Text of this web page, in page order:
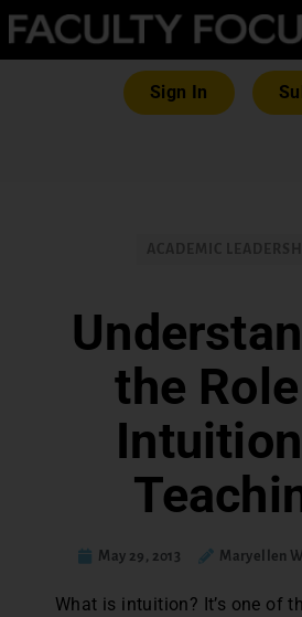
Sign In
the
May 29, 2013 Maryellen
What is intuition? It’s one of